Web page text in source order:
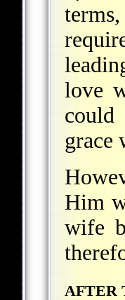
love
could
grace
Him
wife
AFTER